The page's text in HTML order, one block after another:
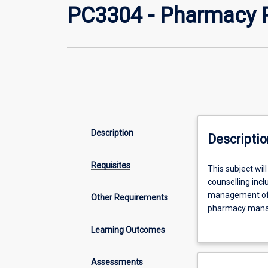
PC3304 -
Description
Requisites
Other Requirements
Learning Outcomes
Assessments
This
subject
will
further
deepen
This subject
counselling
management
pharmacy
incorporated.
statistics.